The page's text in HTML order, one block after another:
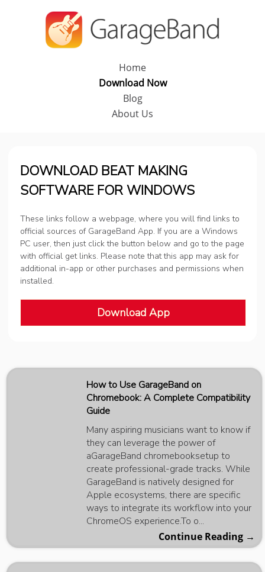
Home
Download Now
Blog
About Us
DOWNLOAD BEAT MAKING
SOFTWARE FOR WINDOWS
These links follow a webpage, where you will find links to
official sources of GarageBand App. If you are a Windows
PC user, then just click the button below and go to the page
with official get links. Please note that this app may ask for
additional in-app or other purchases and permissions when
installed.
Download App
How to Use GarageBand on
Chromebook: A Complete Compatibility
Guide
Many aspiring musicians want to know if
they can leverage the power of
aGarageBand chromebooksetup to
create professional-grade tracks. While
GarageBand is natively designed for
Apple ecosystems, there are specific
ways to integrate its workflow into your
ChromeOS experience.To o...
Continue Reading →